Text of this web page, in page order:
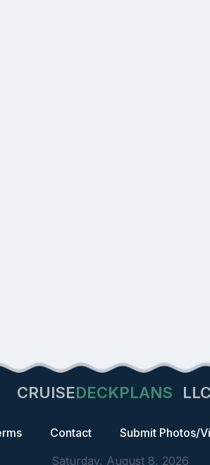
CRUISEDECKPLANS
Contact
Submit Photos/
Saturday, August 8, 2026